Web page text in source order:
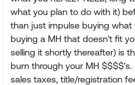
what you plan to do with it)
than just impulse buying what
buying a MH that doesn't fit
selling it shortly thereafter) is
burn through your MH $$$$'s.
sales taxes, title/registration